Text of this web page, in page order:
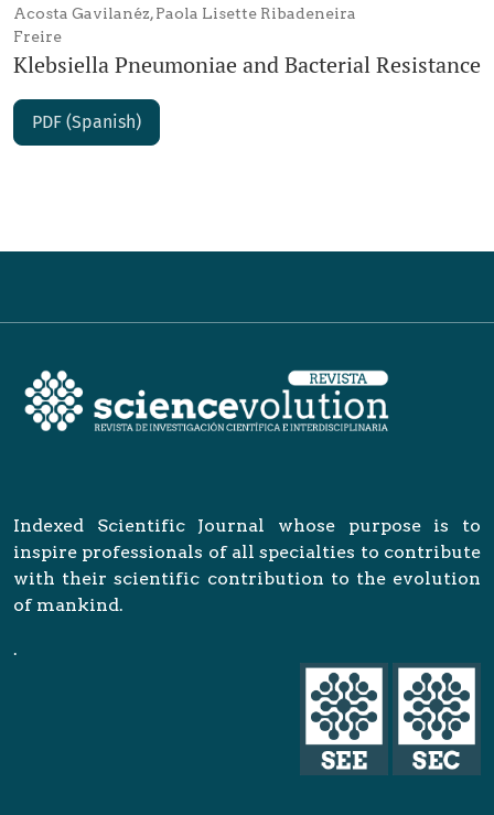
Acosta Gavilanéz, Paola Lisette Ribadeneira
Freire
Klebsiella Pneumoniae and Bacterial Resistance
PDF (Spanish)
Indexed Scientific Journal whose purpose is to
inspire professionals of all specialties to contribute
with their scientific contribution to the evolution
of mankind.
.